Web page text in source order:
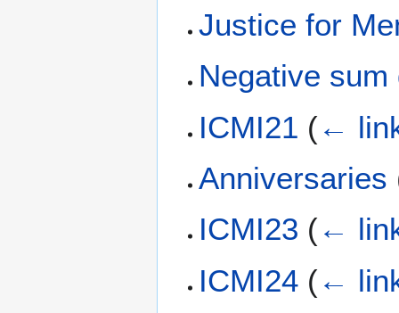
Justice for
Negative sum
ICMI21 (←
Anniversaries
ICMI23 (←
ICMI24 (←